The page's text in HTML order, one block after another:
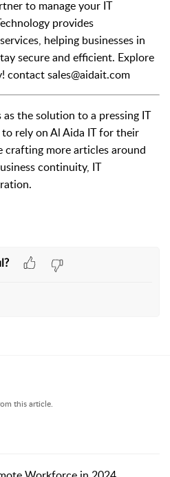
to manage your IT
provides
helping businesses in
secure and efficient. Explore
contact sales@aidait.com
the solution to a pressing IT
rely on Al Aida IT for their
crafting more articles around
continuity, IT
this article.